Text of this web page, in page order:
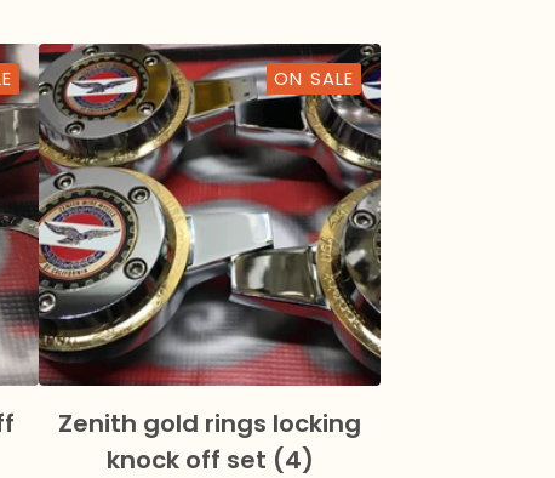
ON SALE
Zenith gold rings locking
knock off set (4)